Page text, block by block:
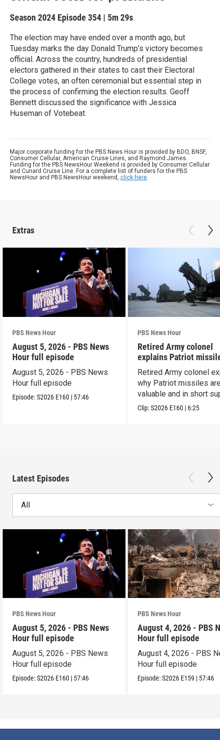
Season 2024 Episode 354 | 5m 29s
The election may have ended over a month ago, but
Tuesday marks the day Donald Trump’s victory becomes
official. Across the country, hundreds of presidential
electors gathered in their states to cast their Electoral
College votes, an often ceremonial but essential step in
the process of confirming the election results. Geoff
Bennett discussed the significance with Jessica
Huseman of Votebeat.
Major corporate funding for the PBS News Hour is provided by BDO, BNSF,
Consumer Cellular, American Cruise Lines, and Raymond James.
Funding for the PBS NewsHour Weekend is provided by Consumer Cellular
and Cunard Cruise Line. For a complete list of funders for the PBS
NewsHour and PBS NewsHour weekend, click here.
Extras
PBS News Hour
August 5, 2026 - PBS News
Hour full episode
August 5, 2026 - PBS News
Hour full episode
Episode:S2026 E160 | 57:46
PBS News Hour
Retired Army colonel
explains Patriot
capabilities
Retired Army colonel
why Patriot missiles
valuable and in short
Clip:S2026 E160 | 6:25
Latest Episodes
All
PBS News Hour
August 5, 2026 - PBS News
Hour full episode
August 5, 2026 - PBS News
Hour full episode
Episode:S2026 E160 | 57:46
PBS News Hour
August 4, 2026 - PBS
Hour full episode
August 4, 2026 - PBS
Hour full episode
Episode:S2026 E159 | 57:46